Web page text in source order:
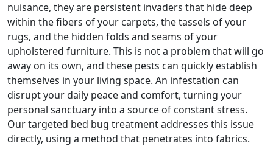
nuisance, they are persistent invaders that hide deep
within the fibers of your carpets, the tassels of your
rugs, and the hidden folds and seams of your
upholstered furniture. This is not a problem that will go
away on its own, and these pests can quickly establish
themselves in your living space. An infestation can
disrupt your daily peace and comfort, turning your
personal sanctuary into a source of constant stress.
Our targeted bed bug treatment addresses this issue
directly, using a method that penetrates into fabrics.